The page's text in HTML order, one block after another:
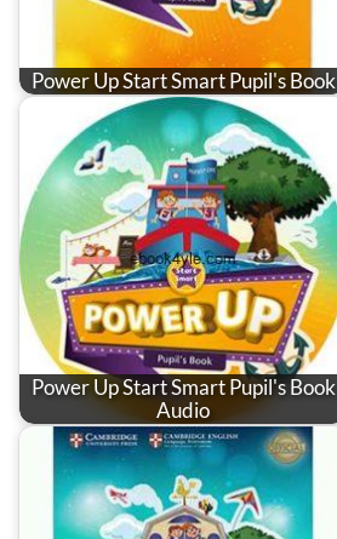
Power Up Start Smart Pupil's Book
Power Up Start Smart Pupil's Book
Audio